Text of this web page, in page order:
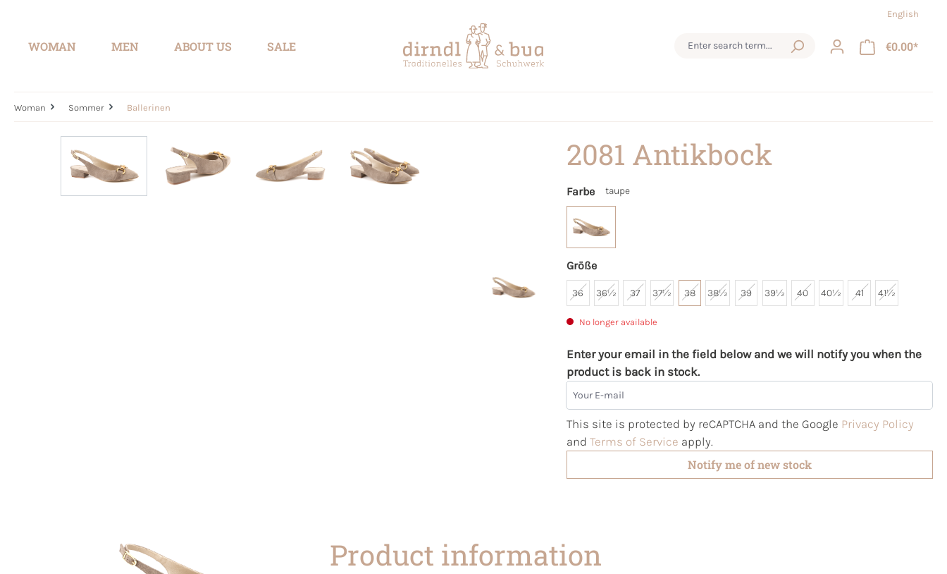
English
WOMAN MEN ABOUT US SALE €0.00*
Woman Sommer Ballerinen
2081 Antikbock
Farbe taupe
Größe
36 36½ 37 37½ 38 38½ 39 39½ 40 40½ 41 41½
No longer available
Enter your email in the field below and we will notify you when the
product is back in stock.
Your E-mail
This site is protected by reCAPTCHA and the Google Privacy Policy
and Terms of Service apply.
Notify me of new stock
Product information